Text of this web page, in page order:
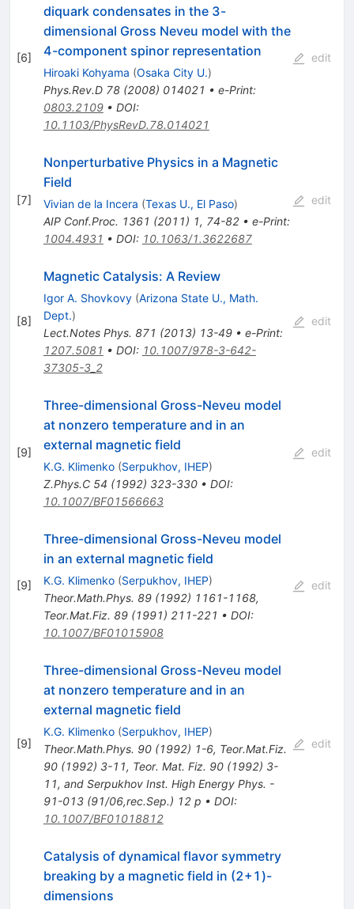
[6]
diquark condensates in the 3-
dimensional Gross Neveu model with the
4-component spinor representation
Hiroaki Kohyama (Osaka City U.)
Phys.Rev.D 78(2008) 014021 • e-Print:
0803.2109• DOI:
10.1103/PhysRevD.78.014021
edit
[7]
Nonperturbative Physics in a Magnetic
Field
Vivian de la Incera (Texas U., El Paso)
AIP Conf.Proc. 1361 (2011) 1, 74-82• e-Print:
1004.4931 • DOI: 10.1063/1.3622687
edit
[8]
Magnetic Catalysis: A Review
Igor A. Shovkovy (Arizona State U., Math.
Dept.)
Lect.Notes Phys. 871 (2013) 13-49• e-Print:
1207.5081 • DOI: 10.1007/978-3-642-
37305-3_2
edit
[9]
Three-dimensional Gross-Neveu model
at nonzero temperature and in an
external magnetic field
K.G. Klimenko (Serpukhov, IHEP)
Z.Phys.C 54 (1992) 323-330• DOI:
10.1007/BF01566663
edit
[9]
Three-dimensional Gross-Neveu model
in an external magnetic field
K.G. Klimenko (Serpukhov, IHEP)
Theor.Math.Phys. 89(1992) 1161-1168,
Teor.Mat.Fiz. 89(1991) 211-221 • DOI:
10.1007/BF01015908
edit
[9]
Three-dimensional Gross-Neveu model
at nonzero temperature and in an
external magnetic field
K.G. Klimenko (Serpukhov, IHEP)
Theor.Math.Phys. 90(1992) 1-6, Teor.Mat.Fiz.
90(1992) 3-11, Teor. Mat. Fiz. 90 (1992) 3-
11, and Serpukhov Inst. High Energy Phys. -
91-013 (91/06,rec.Sep.) 12 p • DOI:
10.1007/BF01018812
edit
Catalysis of dynamical flavor symmetry
breaking by a magnetic field in (2+1)-
dimensions